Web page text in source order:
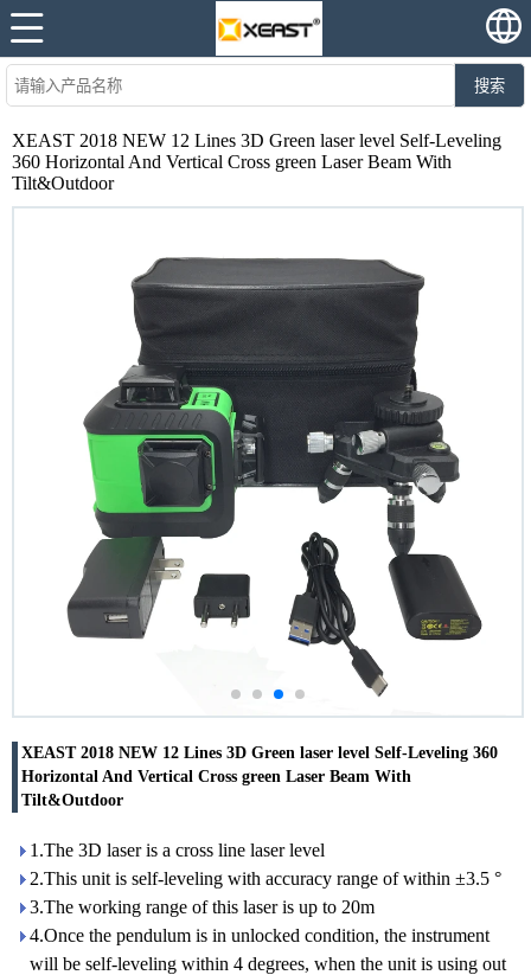
搜索
XEAST 2018 NEW 12 Lines 3D Green laser level Self-Leveling
360 Horizontal And Vertical Cross green Laser Beam With
Tilt&Outdoor
XEAST 2018 NEW 12 Lines 3D Green laser level Self-Leveling 360
Horizontal And Vertical Cross green Laser Beam With
Tilt&Outdoor
1.The 3D laser is a cross line laser level
2.This unit is self-leveling with accuracy range of within ±3.5 °
3.The working range of this laser is up to 20m
4.Once the pendulum is in unlocked condition, the instrument
will be self-leveling within 4 degrees, when the unit is using out